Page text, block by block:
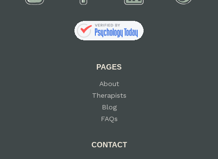
PAGES
About
Therapists
Blog
FAQs
CONTACT